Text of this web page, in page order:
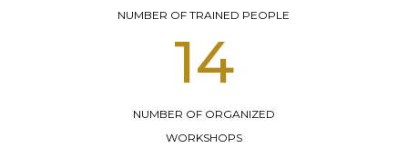
NUMBER OF TRAINED PEOPLE
21
NUMBER OF ORGANIZED
WORKSHOPS